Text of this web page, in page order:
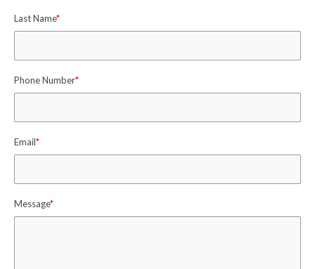
Last Name*
Phone Number*
Email*
Message*